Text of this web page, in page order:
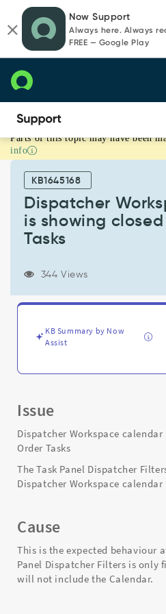
page
content
chat
Now Support
Always here. Always
FREE — Google Play
Dispatcher
Workspace
calendar
showing
closed
Support
and
Troubleshooting
Parts of this topic may have been
info
KB1645168
Dispatcher
is showing
Tasks
344 Views
KB Summary by Now
Assist
Issue
Dispatcher Workspace
Order Tasks
The Task Panel Dispatcher
Dispatcher Workspace calendar
Cause
This is the expected behaviour
Panel Dispatcher Filters is only
will not include the Calendar.